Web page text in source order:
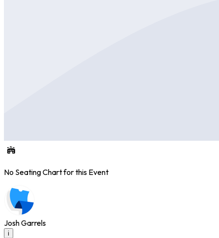
No Seating Chart for this Event
Josh Garrels
i